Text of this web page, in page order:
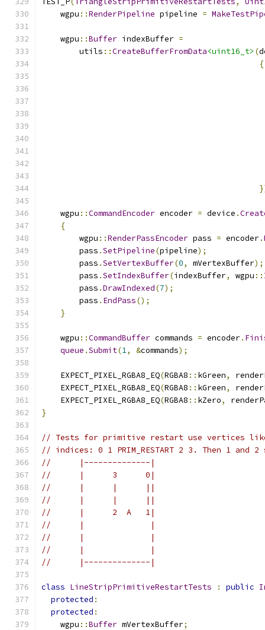
    wgpu
::RenderPipeline pipeline =
    wgpu
::Buffer indexBuffer =
        utils
::CreateBufferFromData<uint16_t> (
{
    wgpu
::CommandEncoder encoder = device .
{
        wgpu
::RenderPassEncoder pass = encoder.
        pass
.SetPipeline(pipeline);
        pass
.SetVertexBuffer(0, mVertexBuffer);
        pass
.SetIndexBuffer(indexBuffer, wgpu ::
        pass
.DrawIndexed(7);
        pass
. EndPass();
}
    wgpu
::CommandBuffer commands = encoder.
queue .Submit(1, &commands);
    EXPECT_PIXEL_RGBA8_EQ
(RGBA8 :: kGreen,
    EXPECT_PIXEL_RGBA8_EQ
(RGBA8 :: kGreen,
    EXPECT_PIXEL_RGBA8_EQ
(RGBA8 :: kZero,
}
// Tests for primitive restart use vertices
// indices: 0 1 PRIM_RESTART 2 3. Then 1
//      |--------------|
//      |      3      0|
//      |      |      ||
//      |      |      ||
//      |      2  A   1|
//      |              |
//      |              |
//      |              |
//      |--------------|
class LineStripPrimitiveRestartTests : public
protected :
protected :
    wgpu
::Buffer mVertexBuffer;